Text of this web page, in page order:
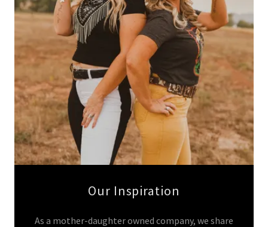
Our Inspiration
As a mother-daughter owned company, we share